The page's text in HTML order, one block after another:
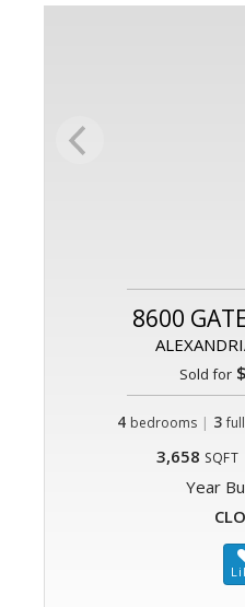
8600
Sold for
4 bedrooms | 3
3,658 SQFT
Year